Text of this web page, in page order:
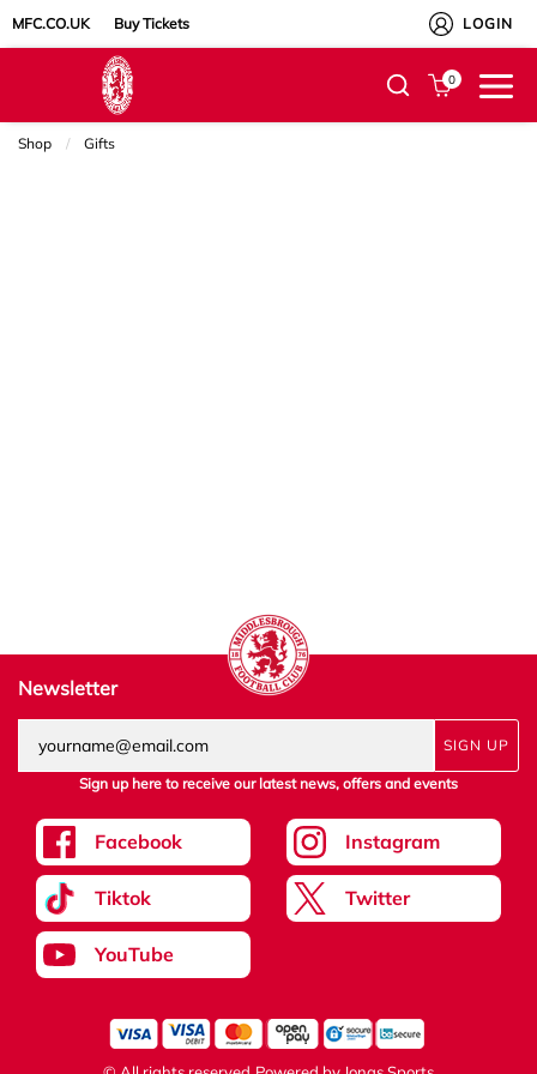
MFC.CO.UK Buy Tickets LOGIN
0
Shop Gifts
Newsletter
SIGN UP
Sign up here to receive our latest news, offers and events
Facebook Instagram
Tiktok Twitter
YouTube